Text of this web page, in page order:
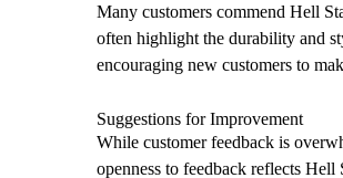
Many customers commend Hell
often highlight the durability and
encouraging new customers to
Suggestions for Improvement
While customer feedback is
openness to feedback reflects